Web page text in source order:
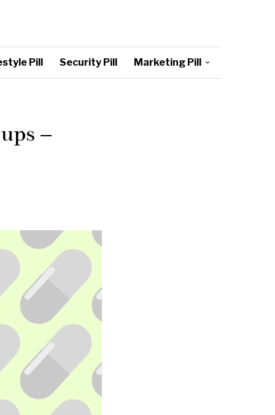
Pill Security Pill Marketing Pill
–